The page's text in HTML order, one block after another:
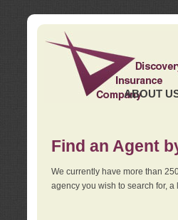
ABOUT
Find an Agent
We currently have more than
agency you wish to search for,